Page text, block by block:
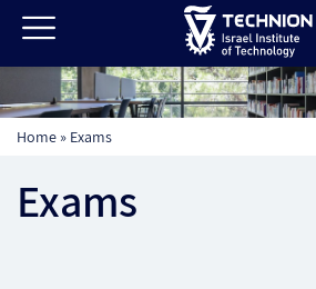
Home » Exams
Exams